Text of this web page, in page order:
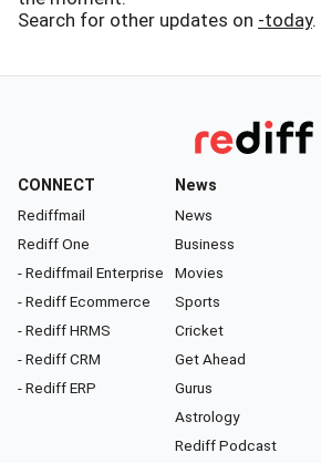
Search for other updates on -today.
CONNECT
Rediffmail
Rediff One
- Rediffmail Enterprise
- Rediff Ecommerce
- Rediff HRMS
- Rediff CRM
- Rediff ERP
News
News
Business
Movies
Sports
Cricket
Get Ahead
Gurus
Astrology
Rediff Podcast